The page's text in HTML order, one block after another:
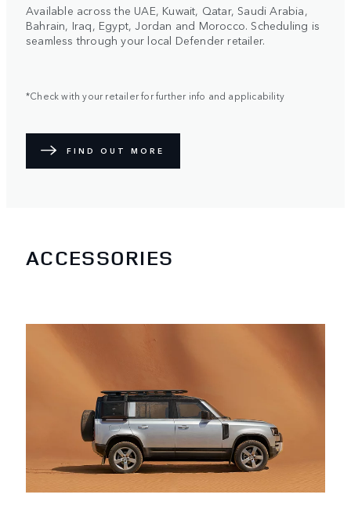
Available across the UAE, Kuwait, Qatar, Saudi Arabia,
Bahrain, Iraq, Egypt, Jordan and Morocco. Scheduling is
seamless through your local Defender retailer.
*Check with your retailer for further info and applicability
FIND OUT MORE
ACCESSORIES